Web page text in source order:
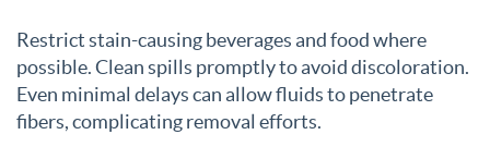
Restrict stain-causing beverages and food where
possible. Clean spills promptly to avoid discoloration.
Even minimal delays can allow fluids to penetrate
fibers, complicating removal efforts.